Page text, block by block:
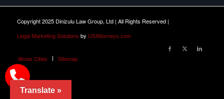
Copyright 2025 Dinizulu Law Group, Ltd | All Rights Reserved |
Legal Marketing Solutions by USAttorneys.com
Illinois Cities Sitemap
Translate »